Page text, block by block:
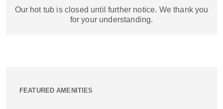
Our hot tub is closed until further notice. We thank you
for your understanding.
FEATURED AMENITIES